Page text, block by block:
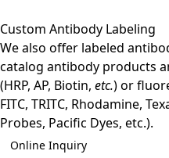
Custom Antibody Labeling
We also offer labeled
catalog antibody products
(HRP, AP, Biotin, etc.) or
FITC, TRITC, Rhodamine,
Probes, Pacific Dyes, etc.).
Online Inquiry